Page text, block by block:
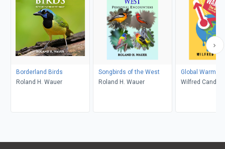
Borderland Birds
Roland H. Wauer
Songbirds of the West
Roland H. Wauer
Global Warming
Wilfred Candler